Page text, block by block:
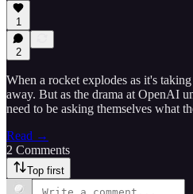
1
2
When a rocket explodes as it's
away. But as the drama at OpenAI
need to be asking themselves what
Read →
2 Comments
Top first